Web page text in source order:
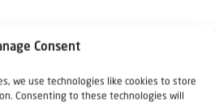
Consent
we use technologies like cookies to store
Consenting to these technologies will